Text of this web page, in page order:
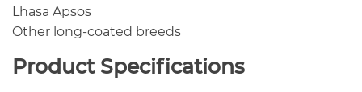
Lhasa Apsos
Other long-coated breeds
Product Specifications